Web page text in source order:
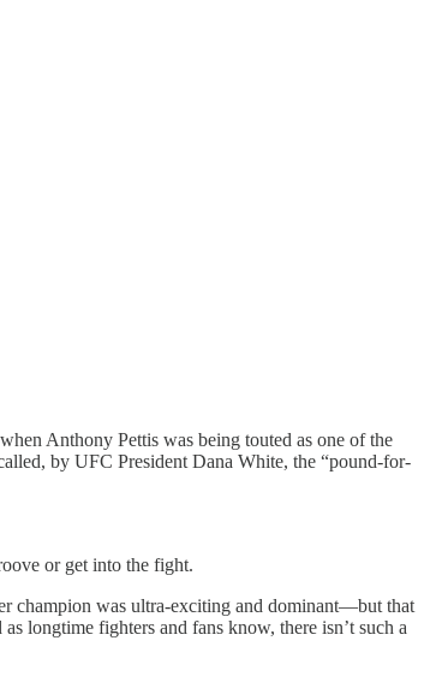
Anthony Pettis was being touted as one of the
by UFC President Dana White, the “pound-for-
or get into the fight.
champion was ultra-exciting and dominant—but that
longtime fighters and fans know, there isn’t such a